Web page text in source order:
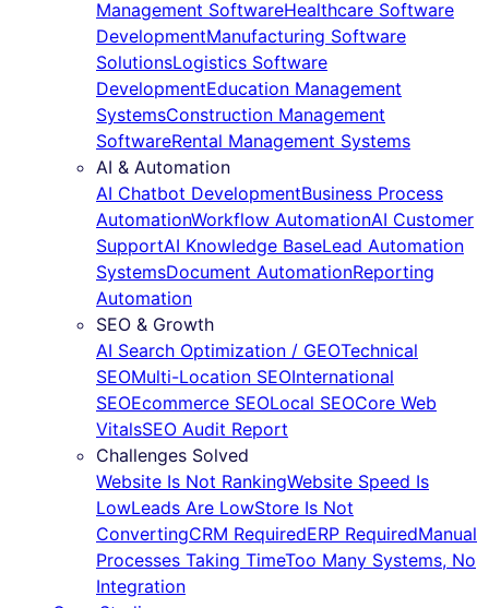
Management SoftwareHealthcare Software
DevelopmentManufacturing Software
SolutionsLogistics Software
DevelopmentEducation Management
SystemsConstruction Management
SoftwareRental Management Systems
AI & Automation
AI Chatbot DevelopmentBusiness Process
AutomationWorkflow AutomationAI Customer
SupportAI Knowledge BaseLead Automation
SystemsDocument AutomationReporting
Automation
SEO & Growth
AI Search Optimization / GEOTechnical
SEOMulti-Location SEOInternational
SEOEcommerce SEOLocal SEOCore Web
VitalsSEO Audit Report
Challenges Solved
Website Is Not RankingWebsite Speed Is
LowLeads Are LowStore Is Not
ConvertingCRM RequiredERP RequiredManual
Processes Taking TimeToo Many Systems, No
Integration